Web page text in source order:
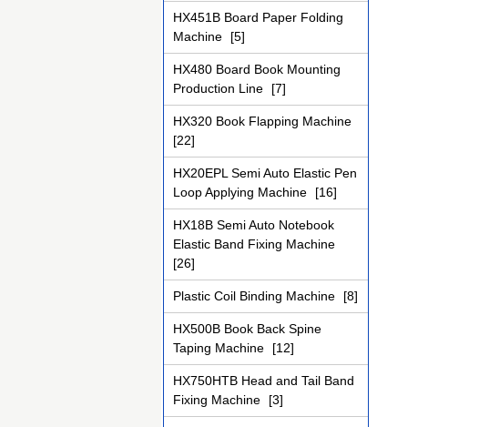
HX451B Board Paper Folding
Machine
[5]
HX480 Board Book Mounting
Production Line
[7]
HX320 Book Flapping Machine
[22]
HX20EPL Semi Auto Elastic Pen
Loop Applying Machine
[16]
HX18B Semi Auto Notebook
Elastic Band Fixing Machine
[26]
Plastic Coil Binding Machine [8]
HX500B Book Back Spine
Taping Machine
[12]
HX750HTB Head and Tail Band
Fixing Machine
[3]